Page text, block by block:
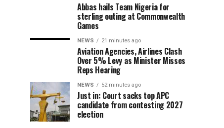
Abbas hails Team Nigeria for
sterling outing at Commonwealth
Games
NEWS 21 minutes ago
Aviation Agencies, Airlines Clash
Over 5% Levy as Minister Misses
Reps Hearing
NEWS 52 minutes ago
Just in: Court sacks top APC
candidate from contesting 2027
election